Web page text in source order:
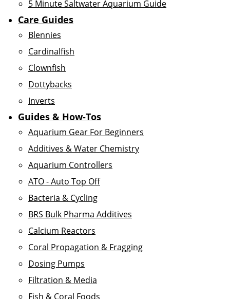
5 Minute Saltwater Aquarium Guide
Care Guides
Blennies
Cardinalfish
Clownfish
Dottybacks
Inverts
Guides & How-Tos
Aquarium Gear For Beginners
Additives & Water Chemistry
Aquarium Controllers
ATO - Auto Top Off
Bacteria & Cycling
BRS Bulk Pharma Additives
Calcium Reactors
Coral Propagation & Fragging
Dosing Pumps
Filtration & Media
Fish & Coral Foods